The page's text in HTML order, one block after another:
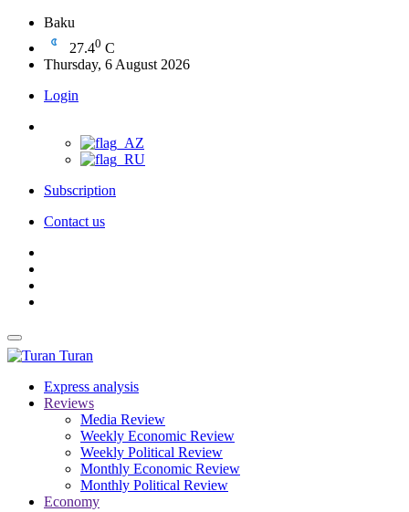
Baku
27.40 C
Thursday, 6 August 2026
Login
Subscription
Contact us
Turan
Express analysis
Reviews
Media Review
Weekly Economic Review
Weekly Political Review
Monthly Economic Review
Monthly Political Review
Economy